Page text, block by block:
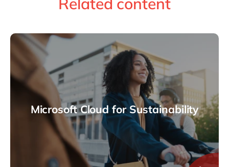
Microsoft Cloud for Sustainability